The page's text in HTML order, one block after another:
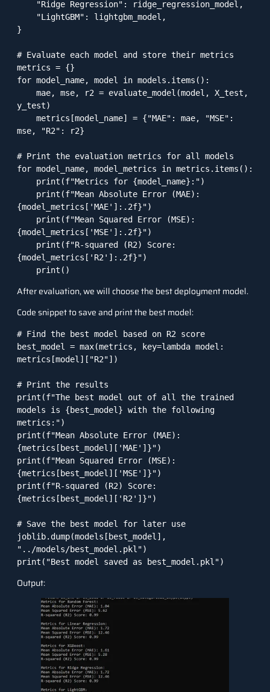
}
# Evaluate each model and store their metrics
metrics = {}
for model_name, model in models.items():
y_test)
mse, "R2": r2}
# Print the evaluation metrics for all models
for model_name, model_metrics in metrics.items():
{model_metrics['MAE']:.2f}")
{model_metrics['MSE']:.2f}")
{model_metrics['R2']:.2f}")
After evaluation, we will choose the best deployment model.
Code snippet to save and print the best model:
# Find the best model based on R2 score
best_model = max(metrics, key=lambda model:
metrics[model]["R2"])
# Print the results
print(f"The best model out of all the trained
models is {best_model} with the following
metrics:")
print(f"Mean Absolute Error (MAE):
{metrics[best_model]['MAE']}")
print(f"Mean Squared Error (MSE):
{metrics[best_model]['MSE']}")
print(f"R-squared (R2) Score:
{metrics[best_model]['R2']}")
# Save the best model for later use
joblib.dump(models[best_model],
"../models/best_model.pkl")
Output: